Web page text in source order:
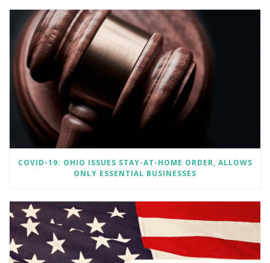
COVID-19: OHIO ISSUES STAY-AT-HOME ORDER, ALLOWS
ONLY ESSENTIAL BUSINESSES